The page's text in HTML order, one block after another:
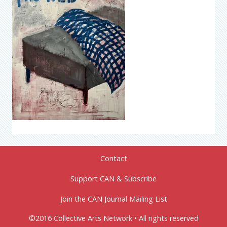
Contact
Support CAN & Subscribe
Join the CAN Journal Mailing List
©2016 Collective Arts Network • All rights reserved